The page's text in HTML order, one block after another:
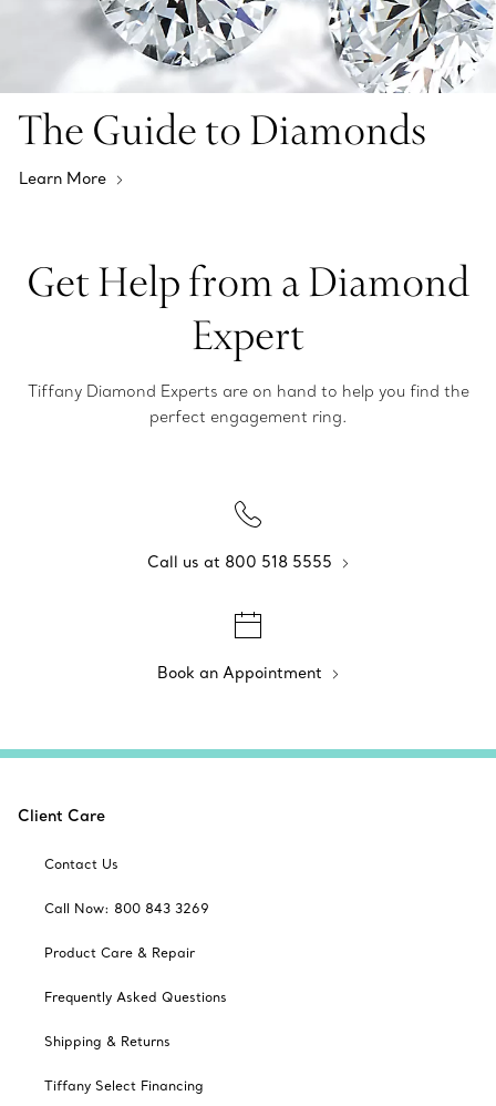
The Guide to Diamonds
Learn More
Get Help from a Diamond
Expert
Tiffany Diamond Experts are on hand to help you find the
perfect engagement ring.
Call us at 800 518 5555
Book an Appointment
Client Care
Contact Us
Call Now: 800 843 3269
Product Care & Repair
Frequently Asked Questions
Shipping & Returns
Tiffany Select Financing